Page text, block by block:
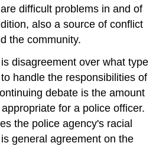
difficult problems in and of
also a source of conflict
the community.
disagreement over what type
handle the responsibilities of
debate is the amount
for a police officer.
the police agency's racial
general agreement on the